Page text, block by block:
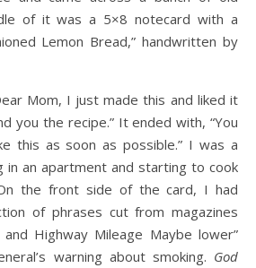
of it was a 5×8 notecard with a
Lemon Bread,” handwritten by
Mom, I just made this and liked it
you the recipe.” It ended with, “You
this as soon as possible.” I was a
in an apartment and starting to cook
the front side of the card, I had
of phrases cut from magazines
and Highway Mileage Maybe lower”
warning about smoking. God